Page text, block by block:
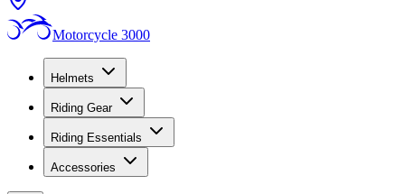
Motorcycle 3000
Helmets
Riding Gear
Riding Essentials
Accessories